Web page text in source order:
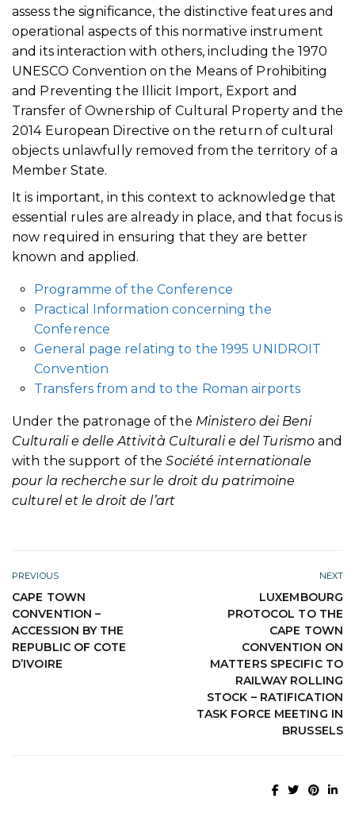
assess the significance, the distinctive features and
operational aspects of this normative instrument
and its interaction with others, including the 1970
UNESCO Convention on the Means of Prohibiting
and Preventing the Illicit Import, Export and
Transfer of Ownership of Cultural Property and the
2014 European Directive on the return of cultural
objects unlawfully removed from the territory of a
Member State.
It is important, in this context to acknowledge that
essential rules are already in place, and that focus is
now required in ensuring that they are better
known and applied.
Programme of the Conference
Practical Information concerning the
Conference
General page relating to the 1995 UNIDROIT
Convention
Transfers from and to the Roman airports
Under the patronage of the Ministero dei Beni
Culturali e delle Attività Culturali e del Turismo and
with the support of theSociété internationale
pour la recherche sur le droit du patrimoine
culturel et le droit de l’art
PREVIOUS
CAPE TOWN
CONVENTION –
ACCESSION BY THE
REPUBLIC OF COTE
D’IVOIRE
NEXT
LUXEMBOURG
PROTOCOL TO THE
CAPE TOWN
CONVENTION ON
MATTERS SPECIFIC TO
RAILWAY ROLLING
STOCK – RATIFICATION
TASK FORCE MEETING IN
BRUSSELS